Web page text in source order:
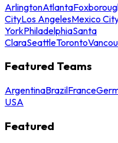
ArlingtonAtlanta
CityLos AngelesMexico
YorkPhiladelphiaSanta
ClaraSeattleToronto
Featured Teams
ArgentinaBrazilFrance
USA
Featured